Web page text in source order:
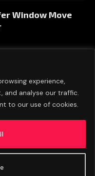
experience,
and analyse our traffic.
to our use of cookies.
Window Move
POLICY